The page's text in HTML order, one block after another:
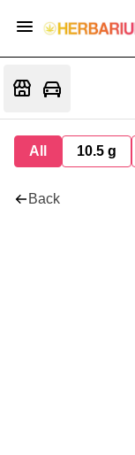
All 10.5 g
Back